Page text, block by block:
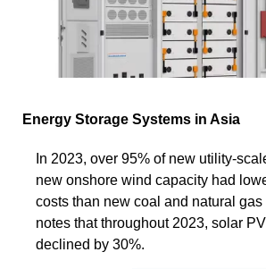
Energy Storage Systems in Asia
In 2023, over 95% of new utility-
new onshore wind capacity had
costs than new coal and natural
notes that throughout 2023, solar
declined by 30%.